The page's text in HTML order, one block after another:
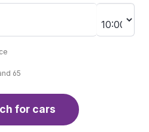
65
for cars